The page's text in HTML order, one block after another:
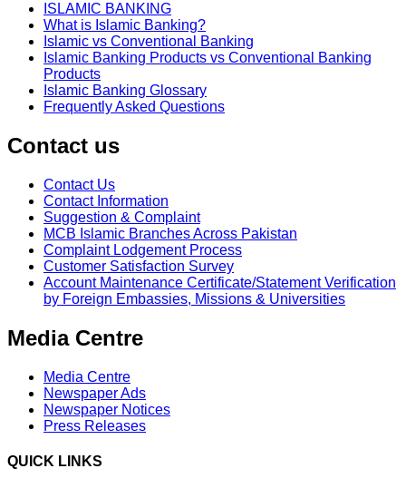
ISLAMIC BANKING
What is Islamic Banking?
Islamic vs Conventional Banking
Islamic Banking Products vs Conventional Banking
Products
Islamic Banking Glossary
Frequently Asked Questions
Contact us
Contact Us
Contact Information
Suggestion & Complaint
MCB Islamic Branches Across Pakistan
Complaint Lodgement Process
Customer Satisfaction Survey
Account Maintenance Certificate/Statement Verification
by Foreign Embassies, Missions & Universities
Media Centre
Media Centre
Newspaper Ads
Newspaper Notices
Press Releases
QUICK LINKS